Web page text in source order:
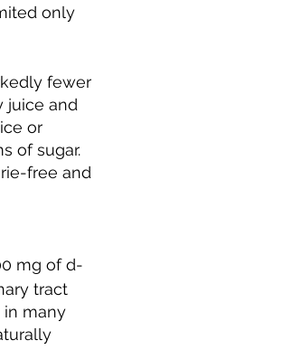
only
fewer
juice and
or
of sugar.
free and
mg of d-
tract
in many